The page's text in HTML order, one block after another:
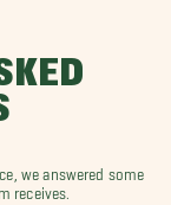
we answered some
receives.